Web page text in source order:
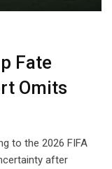
Fate
Omits
to the 2026 FIFA
after